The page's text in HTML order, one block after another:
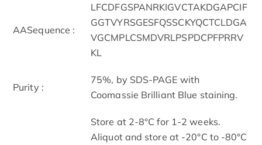
AASequence :
LFCDFGSPANRKIGVCTAKDGAPCIF
GGTVYRSGESFQSSCKYQCTCLDGA
VGCMPLCSMDVRLPSPDCPFPRRV
KL
Purity :
75%, by SDS-PAGE with
Coomassie Brilliant Blue staining.
Store at 2-8°C for 1-2 weeks.
Aliquot and store at -20°C to -80°C